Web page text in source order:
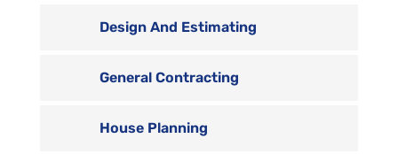
Design And Estimating
General Contracting
House Planning